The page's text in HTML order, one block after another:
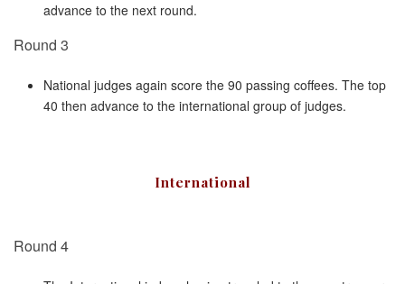
advance to the next round.
Round 3
National judges again score the 90 passing coffees. The top
40 then advance to the international group of judges.
International
Round 4